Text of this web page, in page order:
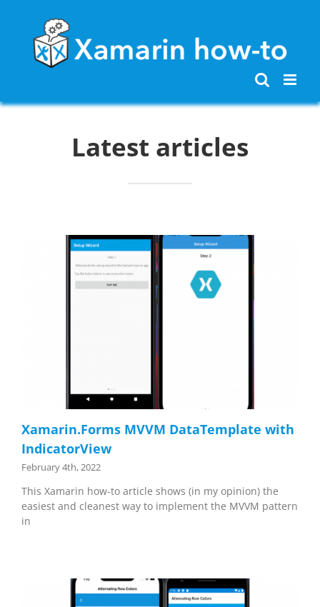
content
Latest articles
Xamarin.Forms MVVM DataTemplate with
IndicatorView
February 4th, 2022
This Xamarin how-to article shows (in my opinion) the
easiest and cleanest way to implement the MVVM pattern
in